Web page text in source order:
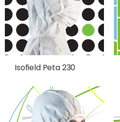
Isofield Peta 230